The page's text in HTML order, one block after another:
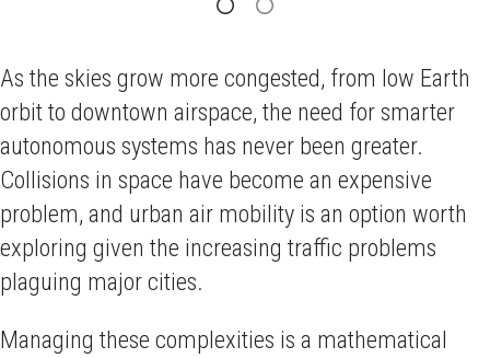
As the skies grow more congested, from low Earth
orbit to downtown airspace, the need for smarter
autonomous systems has never been greater.
Collisions in space have become an expensive
problem, and urban air mobility is an option worth
exploring given the increasing traffic problems
plaguing major cities.
Managing these complexities is a mathematical